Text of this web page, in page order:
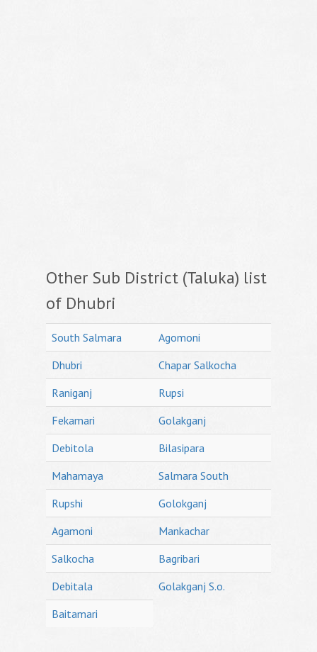
Other Sub District (Taluka) list
of Dhubri
South Salmara
Agomoni
Dhubri
Chapar Salkocha
Raniganj
Rupsi
Fekamari
Golakganj
Debitola
Bilasipara
Mahamaya
Salmara South
Rupshi
Golokganj
Agamoni
Mankachar
Salkocha
Bagribari
Debitala
Golakganj S.o.
Baitamari